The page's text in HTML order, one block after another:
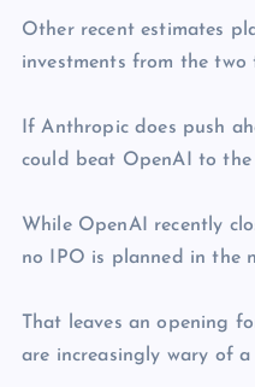
Other recent estimates
investments from the two
If Anthropic does push
could beat OpenAI to the
While OpenAI recently
no IPO is planned in the
That leaves an opening
are increasingly wary of